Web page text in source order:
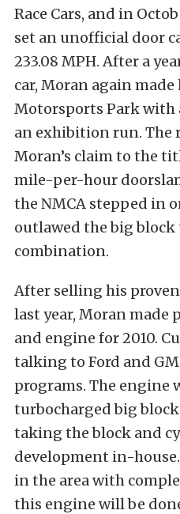
Race Cars, and in
set an unofficial door
233.08 MPH. After a
car, Moran again
Motorsports Park with
an exhibition run. The
Moran’s claim to the
mile-per-hour
the NMCA stepped in
outlawed the big
combination.
After selling his
last year, Moran made
and engine for 2010.
talking to Ford and
programs. The engine
turbocharged big
taking the block and
development in-
in the area with
this engine will be